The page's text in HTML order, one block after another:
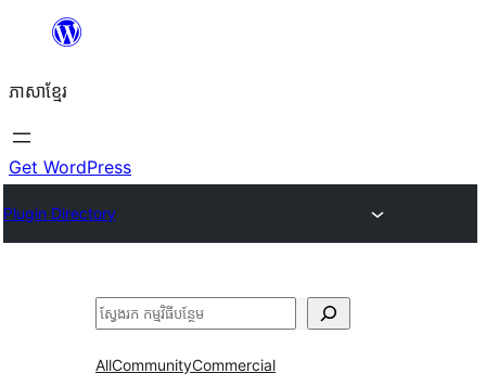
content
ភាសា​ខ្មែរ
Get WordPress
Plugin Directory
ស្វែងរក
AllCommunityCommercial